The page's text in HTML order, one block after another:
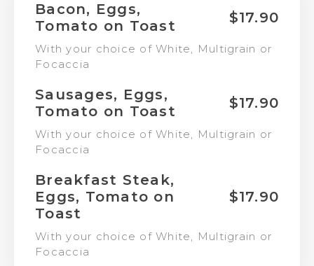
Bacon, Eggs,
Tomato on Toast
$17.90
With your choice of White, Multigrain or
Focaccia
Sausages, Eggs,
Tomato on Toast
$17.90
With your choice of White, Multigrain or
Focaccia
Breakfast Steak,
Eggs, Tomato on
Toast
$17.90
With your choice of White, Multigrain or
Focaccia